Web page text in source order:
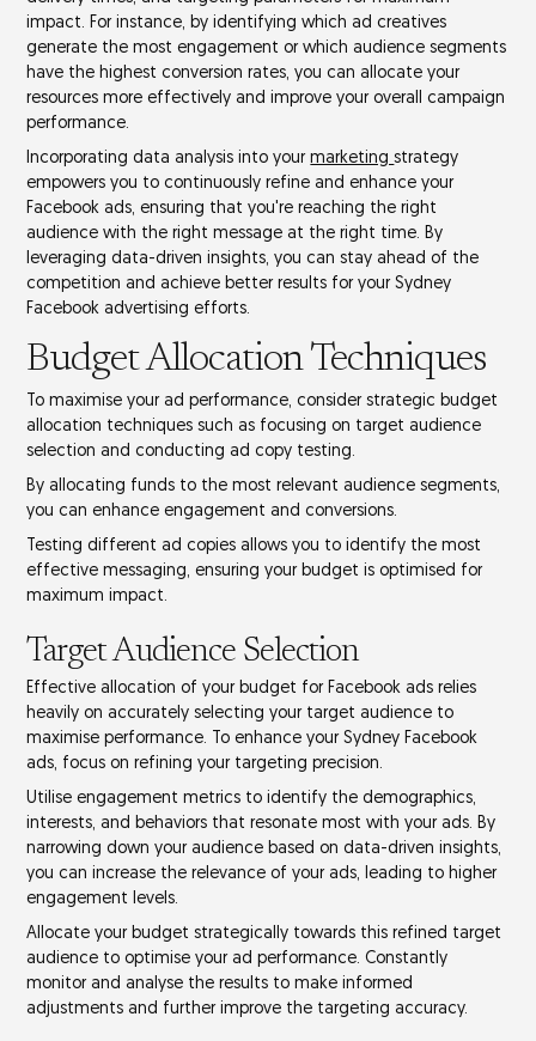
impact. For instance, by identifying which ad creatives
generate the most engagement or which audience segments
have the highest conversion rates, you can allocate your
resources more effectively and improve your overallcampaign
performance.
Incorporating data analysis into yourmarketingstrategy
empowers you to continuously refine and enhance your
Facebook ads, ensuring that you're reaching the right
audience with the right message at the right time. By
leveraging data-driven insights, you can stay ahead of the
competition and achieve better results for your Sydney
Facebook advertising efforts.
Budget Allocation Techniques
To maximise your ad performance, consider strategic budget
allocation techniques such as focusing on target audience
selection and conductingad copy testing.
By allocating funds to the most relevant audience segments,
you can enhance engagement and conversions.
Testing different ad copies allows you to identify the most
effective messaging, ensuring your budget is optimised for
maximum impact.
Target Audience Selection
Effective allocation of your budget for Facebook ads relies
heavily on accurately selecting your target audience to
maximise performance. To enhance your Sydney Facebook
ads, focus on refining your targeting precision.
Utiliseengagement metrics to identify the demographics,
interests, and behaviors that resonate most with your ads. By
narrowing down your audience based on data-driven insights,
you can increase the relevance of your ads, leading to higher
engagement levels.
Allocate your budget strategically towards this refined target
audience to optimise yourad performance. Constantly
monitor and analyse the results to make informed
adjustments and further improve the targeting accuracy.